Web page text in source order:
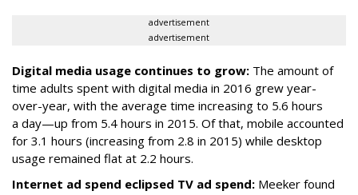
advertisement
advertisement
Digital media usage continues to grow: The amount of
time adults spent with digital media in 2016 grew year-
over-year, with the average time increasing to 5.6 hours
a day—up from 5.4 hours in 2015. Of that, mobile accounted
for 3.1 hours (increasing from 2.8 in 2015) while desktop
usage remained flat at 2.2 hours.
Internet ad spend eclipsed TV ad spend: Meeker found